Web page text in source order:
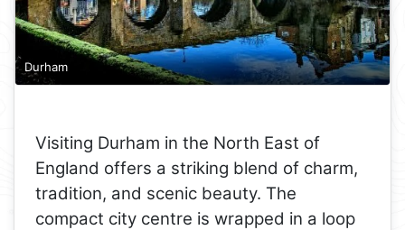
Durham
Visiting Durham in the North East of
England offers a striking blend of charm,
tradition, and scenic beauty. The
compact city centre is wrapped in a loop